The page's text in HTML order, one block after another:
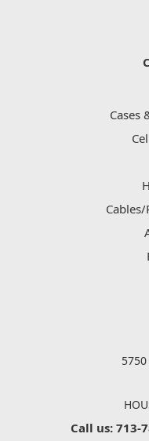
Cases
5750
Call us: 713-